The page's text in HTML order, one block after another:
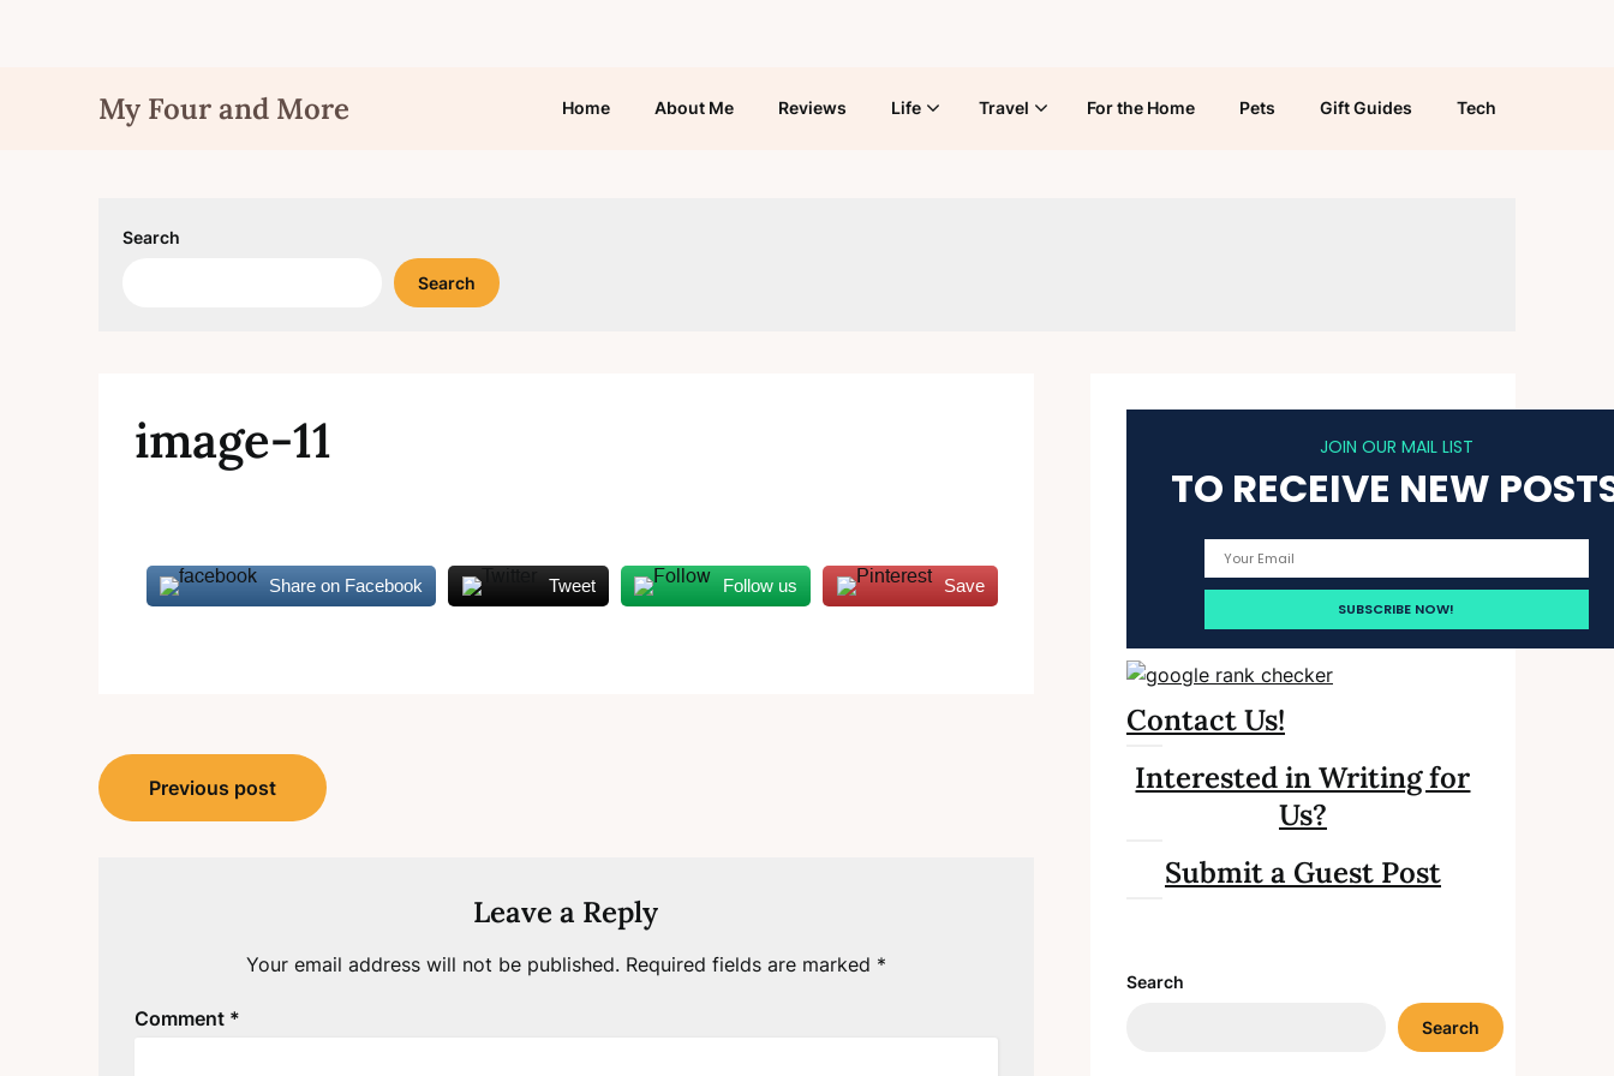
My Four and More Home About Me Reviews Life Travel For the Home Pets Gift Guides Tech
Search
Search
image-11
Share on Facebook Tweet Follow us Save
Post
navigation
Previous post
Leave a Reply
Your email address will not be published. Required fields are marked *
Comment *
JOIN OUR MAIL LIST
TO RECEIVE NEW
Contact Us!
Interested in Writing for
Us?
Submit a Guest Post
Search
Search